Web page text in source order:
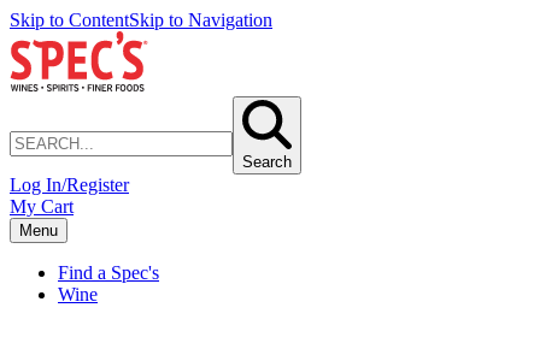
Skip to ContentSkip to Navigation
Search
Log In/Register
My Cart
Menu
Find a Spec's
Wine